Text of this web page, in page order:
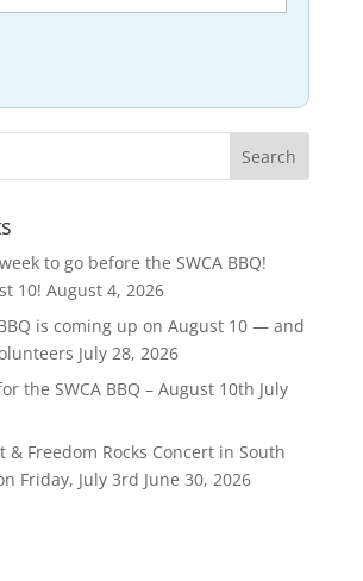
to go before the SWCA BBQ!
10! August 4, 2026
is coming up on August 10 — and
July 28, 2026
the SWCA BBQ – August 10th July
& Freedom Rocks Concert in South
Friday, July 3rd June 30, 2026